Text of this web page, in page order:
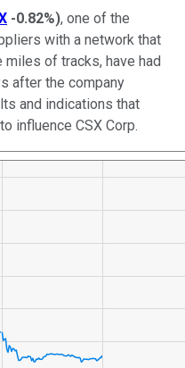
-0.82%), one of the
with a network that
of tracks, have had
after the company
and indications that
influence CSX Corp.